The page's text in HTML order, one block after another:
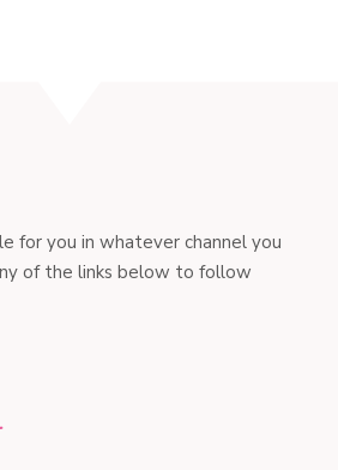
for you in whatever channel you
of the links below to follow